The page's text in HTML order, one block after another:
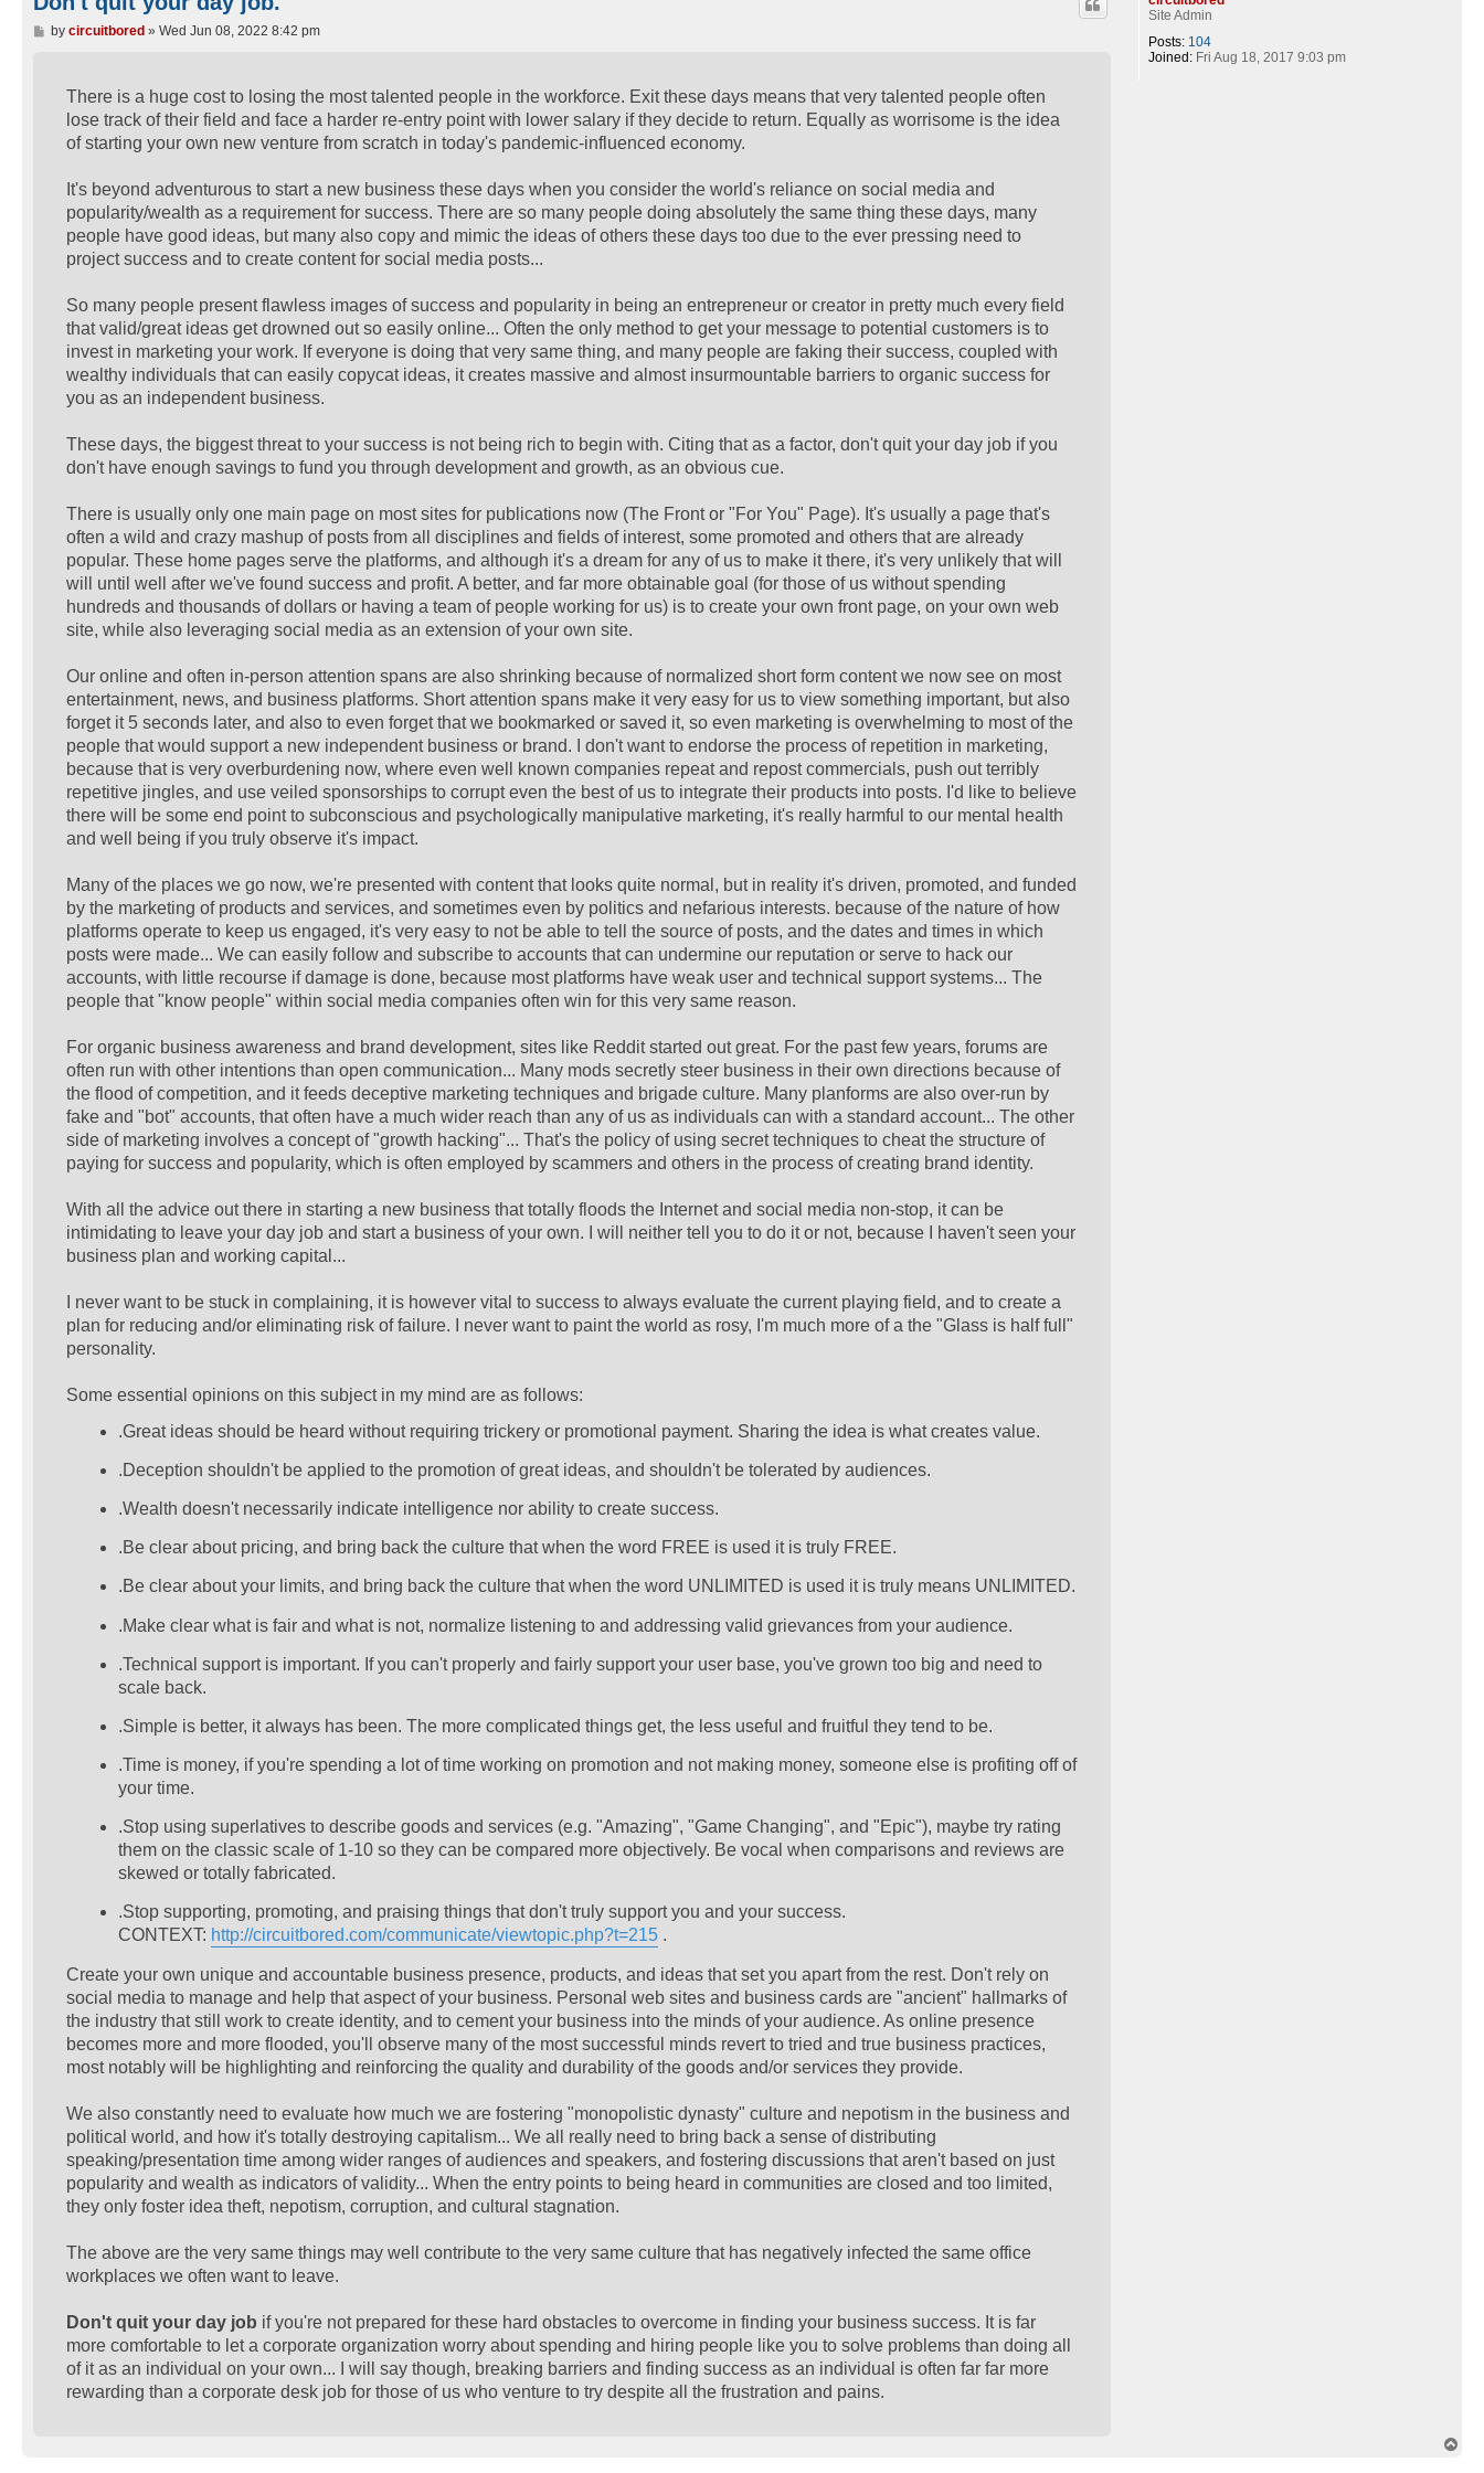
Site Admin
Posts: 104
Joined:Fri Aug 18, 2017 9:03 pm
Pby circuitbored» Wed Jun 08, 2022 8:42 pm
There is a huge cost to losing the most talented people in the workforce. Exit these days means that very talented people often
lose track of their field and face a harder re-entry point with lower salary if they decide to return. Equally as worrisome is the idea
of starting your own new venture from scratch in today's pandemic-influenced economy.
It's beyond adventurous to start a new business these days when you consider the world's reliance on social media and
popularity/wealth as a requirement for success. There are so many people doing absolutely the same thing these days, many
people have good ideas, but many also copy and mimic the ideas of others these days too due to the ever pressing need to
project success and to create content for social media posts...
So many people present flawless images of success and popularity in being an entrepreneur or creator in pretty much every field
that valid/great ideas get drowned out so easily online... Often the only method to get your message to potential customers is to
invest in marketing your work. If everyone is doing that very same thing, and many people are faking their success, coupled with
wealthy individuals that can easily copycat ideas, it creates massive and almost insurmountable barriers to organic success for
you as an independent business.
These days, the biggest threat to your success is not being rich to begin with. Citing that as a factor, don't quit your day job if you
don't have enough savings to fund you through development and growth, as an obvious cue.
There is usually only one main page on most sites for publications now (The Front or "For You" Page). It's usually a page that's
often a wild and crazy mashup of posts from all disciplines and fields of interest, some promoted and others that are already
popular. These home pages serve the platforms, and although it's a dream for any of us to make it there, it's very unlikely that will
will until well after we've found success and profit. A better, and far more obtainable goal (for those of us without spending
hundreds and thousands of dollars or having a team of people working for us) is to create your own front page, on your own web
site, while also leveraging social media as an extension of your own site.
Our online and often in-person attention spans are also shrinking because of normalized short form content we now see on most
entertainment, news, and business platforms. Short attention spans make it very easy for us to view something important, but also
forget it 5 seconds later, and also to even forget that we bookmarked or saved it, so even marketing is overwhelming to most of the
people that would support a new independent business or brand. I don't want to endorse the process of repetition in marketing,
because that is very overburdening now, where even well known companies repeat and repost commercials, push out terribly
repetitive jingles, and use veiled sponsorships to corrupt even the best of us to integrate their products into posts. I'd like to believe
there will be some end point to subconscious and psychologically manipulative marketing, it's really harmful to our mental health
and well being if you truly observe it's impact.
Many of the places we go now, we're presented with content that looks quite normal, but in reality it's driven, promoted, and funded
by the marketing of products and services, and sometimes even by politics and nefarious interests. because of the nature of how
platforms operate to keep us engaged, it's very easy to not be able to tell the source of posts, and the dates and times in which
posts were made... We can easily follow and subscribe to accounts that can undermine our reputation or serve to hack our
accounts, with little recourse if damage is done, because most platforms have weak user and technical support systems... The
people that "know people" within social media companies often win for this very same reason.
For organic business awareness and brand development, sites like Reddit started out great. For the past few years, forums are
often run with other intentions than open communication... Many mods secretly steer business in their own directions because of
the flood of competition, and it feeds deceptive marketing techniques and brigade culture. Many planforms are also over-run by
fake and "bot" accounts, that often have a much wider reach than any of us as individuals can with a standard account... The other
side of marketing involves a concept of "growth hacking"... That's the policy of using secret techniques to cheat the structure of
paying for success and popularity, which is often employed by scammers and others in the process of creating brand identity.
With all the advice out there in starting a new business that totally floods the Internet and social media non-stop, it can be
intimidating to leave your day job and start a business of your own. I will neither tell you to do it or not, because I haven't seen your
business plan and working capital...
I never want to be stuck in complaining, it is however vital to success to always evaluate the current playing field, and to create a
plan for reducing and/or eliminating risk of failure. I never want to paint the world as rosy, I'm much more of a the "Glass is half full"
personality.
Some essential opinions on this subject in my mind are as follows:
.Great ideas should be heard without requiring trickery or promotional payment. Sharing the idea is what creates value.
.Deception shouldn't be applied to the promotion of great ideas, and shouldn't be tolerated by audiences.
.Wealth doesn't necessarily indicate intelligence nor ability to create success.
.Be clear about pricing, and bring back the culture that when the word FREE is used it is truly FREE.
.Be clear about your limits, and bring back the culture that when the word UNLIMITED is used it is truly means UNLIMITED.
.Make clear what is fair and what is not, normalize listening to and addressing valid grievances from your audience.
.Technical support is important. If you can't properly and fairly support your user base, you've grown too big and need to
scale back.
.Simple is better, it always has been. The more complicated things get, the less useful and fruitful they tend to be.
.Time is money, if you're spending a lot of time working on promotion and not making money, someone else is profiting off of
your time.
.Stop using superlatives to describe goods and services (e.g. "Amazing", "Game Changing", and "Epic"), maybe try rating
them on the classic scale of 1-10 so they can be compared more objectively. Be vocal when comparisons and reviews are
skewed or totally fabricated.
.Stop supporting, promoting, and praising things that don't truly support you and your success.
CONTEXT: http://circuitbored.com/communicate/viewtopic.php?t=215.
Create your own unique and accountable business presence, products, and ideas that set you apart from the rest. Don't rely on
social media to manage and help that aspect of your business. Personal web sites and business cards are "ancient" hallmarks of
the industry that still work to create identity, and to cement your business into the minds of your audience. As online presence
becomes more and more flooded, you'll observe many of the most successful minds revert to tried and true business practices,
most notably will be highlighting and reinforcing the quality and durability of the goods and/or services they provide.
We also constantly need to evaluate how much we are fostering "monopolistic dynasty" culture and nepotism in the business and
political world, and how it's totally destroying capitalism... We all really need to bring back a sense of distributing
speaking/presentation time among wider ranges of audiences and speakers, and fostering discussions that aren't based on just
popularity and wealth as indicators of validity... When the entry points to being heard in communities are closed and too limited,
they only foster idea theft, nepotism, corruption, and cultural stagnation.
The above are the very same things may well contribute to the very same culture that has negatively infected the same office
workplaces we often want to leave.
Don't quit your day job if you're not prepared for these hard obstacles to overcome in finding your business success. It is far
more comfortable to let a corporate organization worry about spending and hiring people like you to solve problems than doing all
of it as an individual on your own... I will say though, breaking barriers and finding success as an individual is often far far more
rewarding than a corporate desk job for those of us who venture to try despite all the frustration and pains.